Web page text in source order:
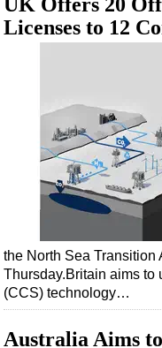
UK Offers 20
Licenses to 12
the North Sea Transition
Thursday.Britain aims to
(CCS) technology…
Australia Aims